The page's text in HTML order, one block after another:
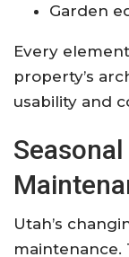
Garden
Every
property’s
usability and
Utah’s
maintenance.